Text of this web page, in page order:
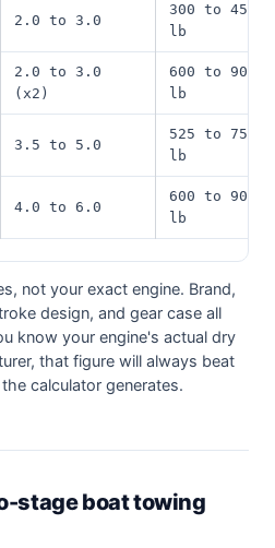
2.0 to 3.0
300 to 450
lb
2.0 to 3.0
(x2)
600 to 900
lb
3.5 to 5.0
525 to 750
lb
4.0 to 6.0
600 to 900
lb
not your exact engine. Brand,
design, and gear case all
know your engine's actual dry
that figure will always beat
calculator generates.
stage boat towing